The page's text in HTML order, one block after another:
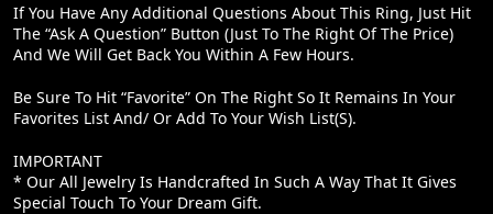
If You Have Any Additional Questions About This Ring, Just Hit
The “Ask A Question” Button (just To The Right Of The Price)
And We Will Get Back You Within A Few Hours.
Be Sure To Hit “favorite” On The Right So It Remains In Your
Favorites List And/ Or Add To Your Wish List(s).
IMPORTANT
* Our All Jewelry Is Handcrafted In Such A Way That It Gives
Special Touch To Your Dream Gift.